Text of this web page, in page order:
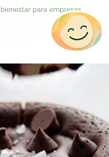
para empresas